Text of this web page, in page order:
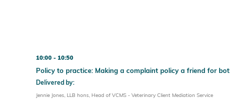
10:00 10:50
Policy to practice: Making a complaint policy a friend for
Delivered by:
Jennie Jones, LLB hons, Head of VCMS - Veterinary Client Mediation Service